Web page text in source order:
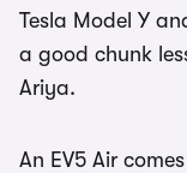
Tesla Model Y
a good chunk
Ariya.
An EV5 Air